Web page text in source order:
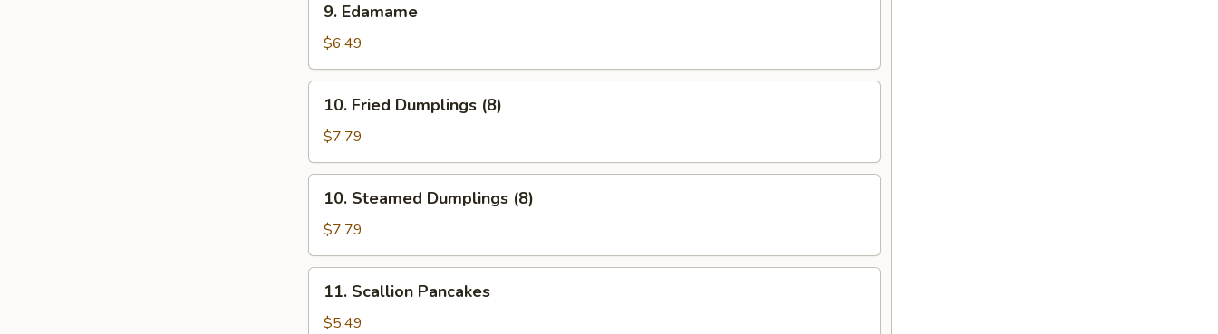
Edamame
9. Edamame
$6.49
Fried
Dumplings
(8)
10. Fried Dumplings (8)
$7.79
Steamed
Dumplings
(8)
10. Steamed Dumplings (8)
$7.79
Scallion
Pancakes
11. Scallion Pancakes
$5.49